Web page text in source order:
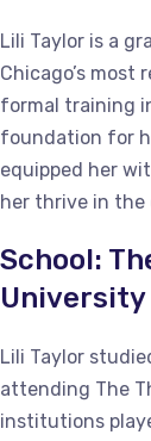
Lili Taylor is a
Chicago’s
formal training
foundation for
equipped her
her thrive in
School:
University
Lili Taylor
attending The
institutions